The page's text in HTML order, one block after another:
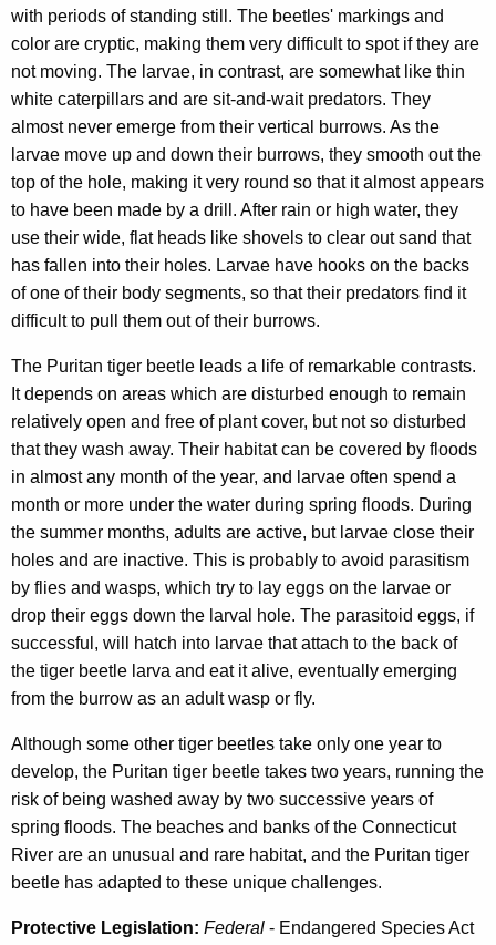
with periods of standing still. The beetles' markings and
color are cryptic, making them very difficult to spot if they are
not moving. The larvae, in contrast, are somewhat like thin
white caterpillars and are sit-and-wait predators. They
almost never emerge from their vertical burrows. As the
larvae move up and down their burrows, they smooth out the
top of the hole, making it very round so that it almost appears
to have been made by a drill. After rain or high water, they
use their wide, flat heads like shovels to clear out sand that
has fallen into their holes. Larvae have hooks on the backs
of one of their body segments, so that their predators find it
difficult to pull them out of their burrows.
The Puritan tiger beetle leads a life of remarkable contrasts.
It depends on areas which are disturbed enough to remain
relatively open and free of plant cover, but not so disturbed
that they wash away. Their habitat can be covered by floods
in almost any month of the year, and larvae often spend a
month or more under the water during spring floods. During
the summer months, adults are active, but larvae close their
holes and are inactive. This is probably to avoid parasitism
by flies and wasps, which try to lay eggs on the larvae or
drop their eggs down the larval hole. The parasitoid eggs, if
successful, will hatch into larvae that attach to the back of
the tiger beetle larva and eat it alive, eventually emerging
from the burrow as an adult wasp or fly.
Although some other tiger beetles take only one year to
develop, the Puritan tiger beetle takes two years, running the
risk of being washed away by two successive years of
spring floods. The beaches and banks of the Connecticut
River are an unusual and rare habitat, and the Puritan tiger
beetle has adapted to these unique challenges.
Protective Legislation: Federal - Endangered Species Act